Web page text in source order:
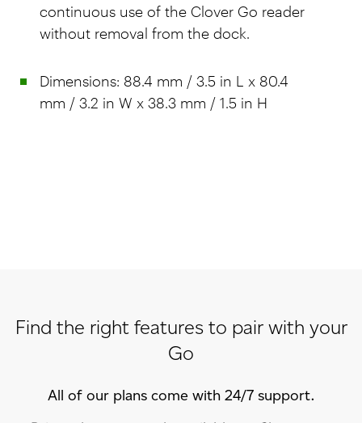
continuous use of the Clover Go reader
without removal from the dock.
Dimensions: 88.4 mm / 3.5 in L x 80.4
mm / 3.2 in W x 38.3 mm / 1.5 in H
Find the right features to pair with your
Go
All of our plans come with 24/7 support.